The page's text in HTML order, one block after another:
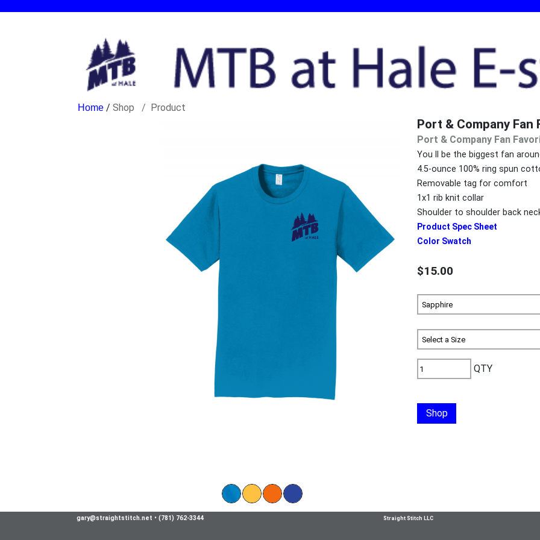
/ Shop Product
Port & Company Fan
Port & Company Fan
You ll be the biggest fan
4.5-ounce 100% ring spun
Removable tag for comfort
1x1 rib knit collar
Shoulder to shoulder back
Product Spec Sheet
Color Swatch
$15.00
QTY
Shop
gary@straightstitch.net • (781) 762-3344 Straight Stitch LLC